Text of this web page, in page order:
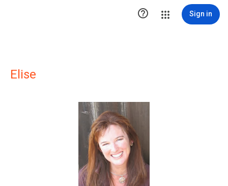
 Sign in
Elise